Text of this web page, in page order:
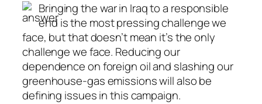
Bringing the war in Iraq to a responsible
end is the most pressing challenge we
face, but that doesn’t mean it’s the only
challenge we face. Reducing our
dependence on foreign oil and slashing our
greenhouse-gas emissions will also be
defining issues in this campaign.